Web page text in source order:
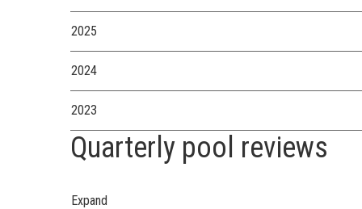
2025
2024
2023
Quarterly pool reviews
Expand